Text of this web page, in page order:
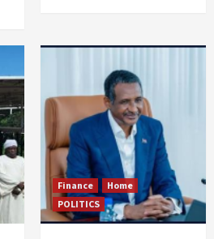
Finance
Home
POLITICS